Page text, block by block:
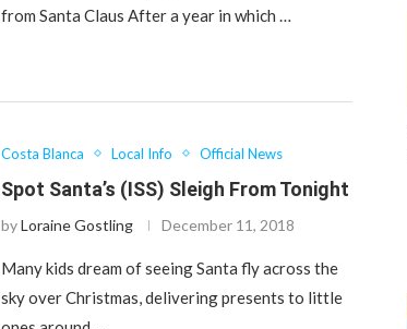
from Santa Claus After a year in which …
Costa Blanca Local Info Official News
Spot Santa’s (ISS) Sleigh From Tonight
byLoraine Gostling December 11, 2018
Many kids dream of seeing Santa fly across the
sky over Christmas, delivering presents to little